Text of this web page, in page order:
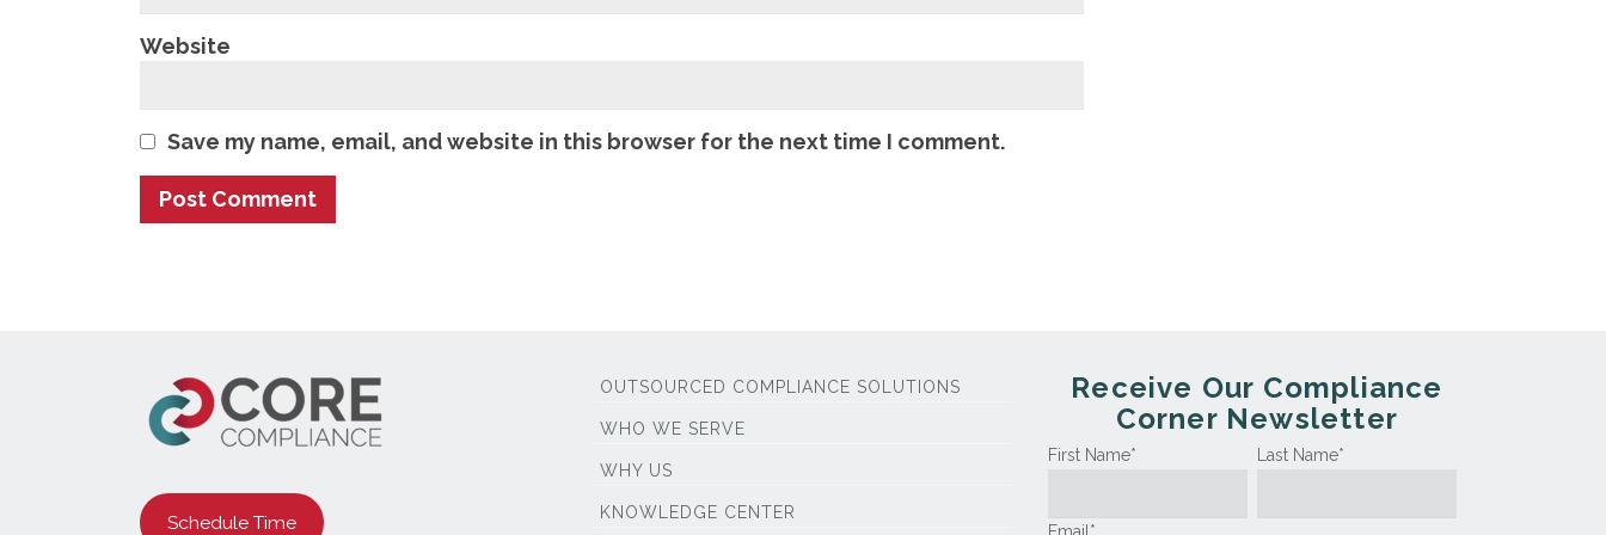
Website
Save my name, email, and website in this browser for the next time I comment.
Schedule Time
OUTSOURCED COMPLIANCE SOLUTIONS
WHO WE SERVE
WHY US
KNOWLEDGE CENTER
Receive Our Compliance
Corner Newsletter
First Name* Last Name*